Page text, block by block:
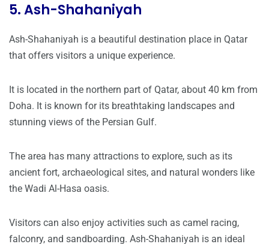
5. Ash-Shahaniyah
Ash-Shahaniyah is a beautiful destination place in Qatar
that offers visitors a unique experience.
It is located in the northern part of Qatar, about 40 km from
Doha. It is known for its breathtaking landscapes and
stunning views of the Persian Gulf.
The area has many attractions to explore, such as its
ancient fort, archaeological sites, and natural wonders like
the Wadi Al-Hasa oasis.
Visitors can also enjoy activities such as camel racing,
falconry, and sandboarding. Ash-Shahaniyah is an ideal